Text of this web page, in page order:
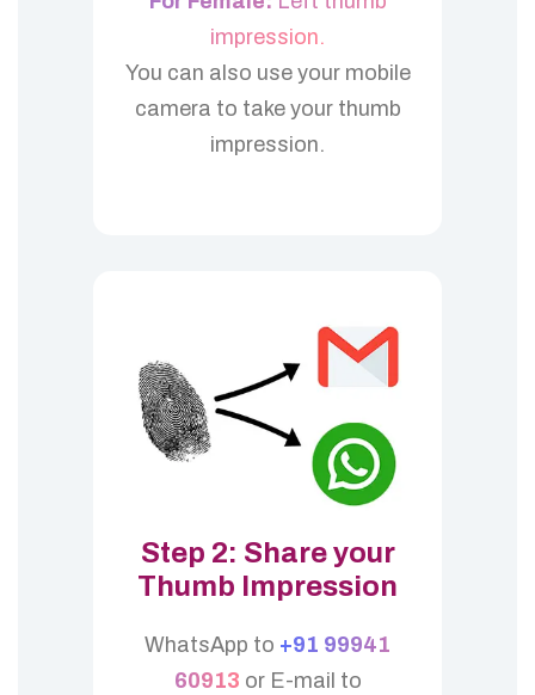
impression.
You can also use your mobile
camera to take your thumb
impression.
Step 2: Share your
Thumb Impression
WhatsApp to +91 99941
60913 or E-mail to